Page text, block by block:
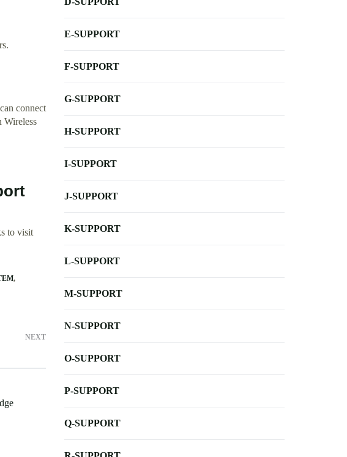
connect
Wireless
to visit
NEXT
E-SUPPORT
F-SUPPORT
G-SUPPORT
H-SUPPORT
I-SUPPORT
J-SUPPORT
K-SUPPORT
L-SUPPORT
M-SUPPORT
N-SUPPORT
O-SUPPORT
P-SUPPORT
Q-SUPPORT